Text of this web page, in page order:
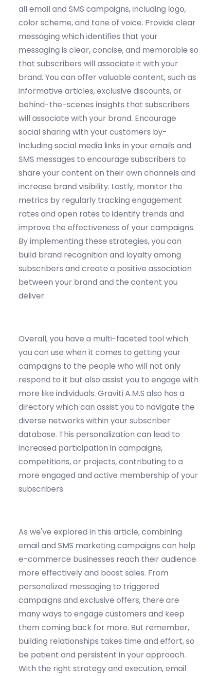
all email and SMS campaigns, including logo,
color scheme, and tone of voice. Provide clear
messaging which identifies that your
messaging is clear, concise, and memorable so
that subscribers will associate it with your
brand. You can offervaluable content,such as
informative articles, exclusive discounts, or
behind-the-scenes insights that subscribers
will associate with your brand. Encourage
social sharing with your customers by-
Including social media links in your emails and
SMS messages to encourage subscribers to
share your content on their own channels and
increase brand visibility. Lastly, monitor the
metrics by regularly tracking engagement
rates and open rates to identify trends and
improve the effectiveness of your campaigns.
By implementing these strategies, you can
build brand recognition and loyalty among
subscribers and create a positive association
between your brand and the content you
deliver.
Overall, you have a multi-faceted tool which
you can use when it comes to getting your
campaigns to the people who will not only
respond to it but also assist you to engage with
more like individuals. Graviti A.M.S also has a
directory which can assist you to navigate the
diverse networks within your subscriber
database. This personalization can lead to
increased participation in campaigns,
competitions, or projects, contributing to a
more engaged and active membership of your
subscribers.
As we've explored in this article, combining
email and SMS marketing campaigns can help
e-commerce businesses reach their audience
more effectively and boost sales. From
personalized messaging to triggered
campaigns and exclusive offers, there are
many ways to engage customers and keep
them coming back for more. But remember,
building relationships takes time and effort, so
be patient and persistent in your approach.
With the right strategy and execution, email